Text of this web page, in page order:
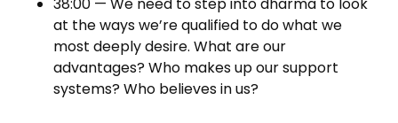
38:00 — We need to step into dharma to look
at the ways we’re qualified to do what we
most deeply desire. What are our
advantages? Who makes up our support
systems? Who believes in us?